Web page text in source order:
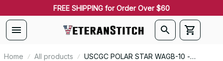
FREE SHIPPING for Order Over $60
Home All products
USCGC POLAR STAR WAGB-10 -